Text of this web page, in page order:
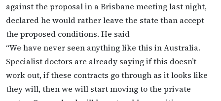
against the proposal in a Brisbane meeting last night,
declared he would rather leave the state than accept
the proposed conditions. He said
“We have never seen anything like this in Australia.
Specialist doctors are already saying if this doesn’t
work out, if these contracts go through as it looks like
they will, then we will start moving to the private